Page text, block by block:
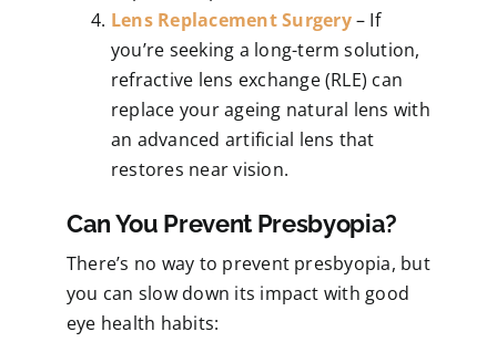
Lens Replacement Surgery– If
you’re seeking a long-term solution,
refractive lens exchange (RLE) can
replace your ageing natural lens with
an advanced artificial lens that
restores near vision.
Can You Prevent Presbyopia?
There’s no way to prevent presbyopia, but
you can slow down its impact with good
eye health habits: